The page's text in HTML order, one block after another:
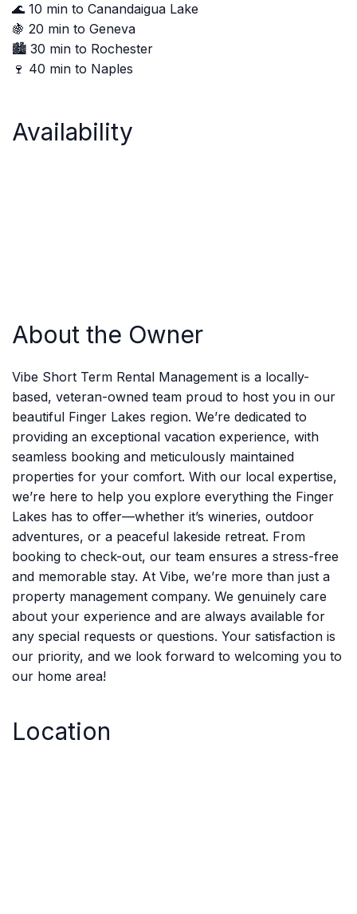
🌊 10 min to Canandaigua Lake
🍇 20 min to Geneva
🏙️ 30 min to Rochester
🍷 40 min to Naples
Availability
About the Owner
Vibe Short Term Rental Management is a locally-
based, veteran-owned team proud to host you in our
beautiful Finger Lakes region. We’re dedicated to
providing an exceptional vacation experience, with
seamless booking and meticulously maintained
properties for your comfort. With our local expertise,
we’re here to help you explore everything the Finger
Lakes has to offer—whether it’s wineries, outdoor
adventures, or a peaceful lakeside retreat. From
booking to check-out, our team ensures a stress-free
and memorable stay. At Vibe, we’re more than just a
property management company. We genuinely care
about your experience and are always available for
any special requests or questions. Your satisfaction is
our priority, and we look forward to welcoming you to
our home area!
Location